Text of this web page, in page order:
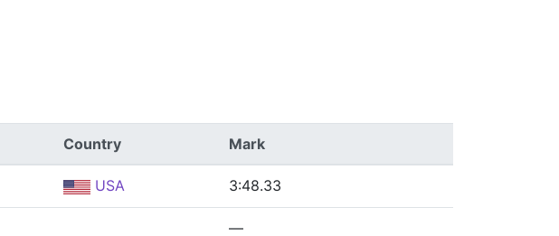
Country Mark
USA 3:48.33
—